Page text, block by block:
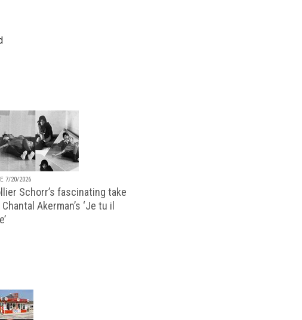
7/20/2026
Schorr’s fascinating take
Akerman’s ‘Je tu il